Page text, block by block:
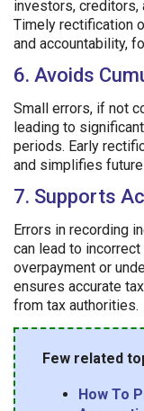
investors, creditors,
Timely rectification
and accountability,
6. Avoids
Small errors, if not
leading to
periods. Early
and simplifies
7. Supports
Errors in recording
can lead to
overpayment or
ensures accurate
from tax authorities.
Few related
How To